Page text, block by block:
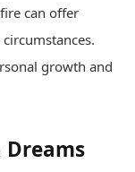
can offer
growth and
Dreams